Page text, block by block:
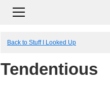
Back to Stuff I Looked Up
Tendentious